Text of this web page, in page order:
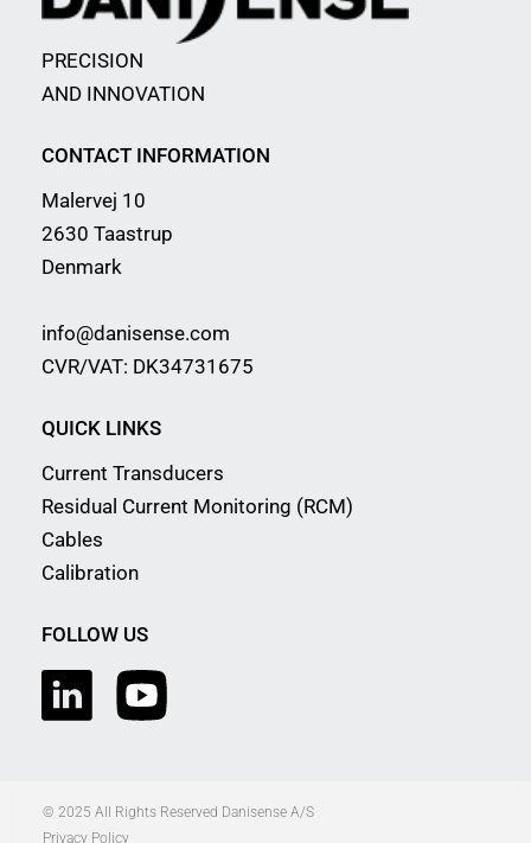
PRECISION
AND INNOVATION
CONTACT INFORMATION
Malervej 10
2630 Taastrup
Denmark
info@danisense.com
CVR/VAT: DK34731675
QUICK LINKS
Current Transducers
Residual Current Monitoring (RCM)
Cables
Calibration
FOLLOW US
© 2025 All Rights Reserved Danisense A/S
Privacy Policy